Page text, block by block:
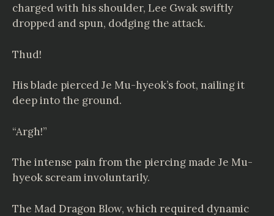
charged with his shoulder, Lee Gwak swiftly
dropped and spun, dodging the attack.
Thud!
His blade pierced Je Mu-hyeok’s foot, nailing it
deep into the ground.
“Argh!”
The intense pain from the piercing made Je Mu-
hyeok scream involuntarily.
The Mad Dragon Blow, which required dynamic